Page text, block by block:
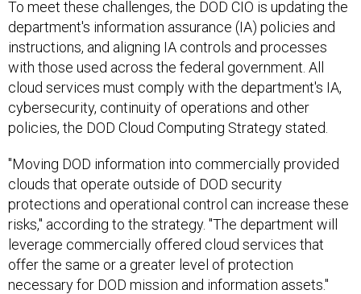
To meet these challenges, the DOD CIO is updating the
department's information assurance (IA) policies and
instructions, and aligning IA controls and processes
with those used across the federal government. All
cloud services must comply with the department's IA,
cybersecurity, continuity of operations and other
policies, the DOD Cloud Computing Strategy stated.
"Moving DOD information into commercially provided
clouds that operate outside of DOD security
protections and operational control can increase these
risks," according to the strategy. "The department will
leverage commercially offered cloud services that
offer the same or a greater level of protection
necessary for DOD mission and information assets."